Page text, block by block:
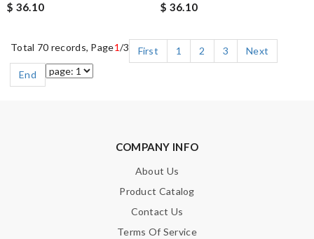
$ 36.10
$ 36.10
Total 70 records, Page1/3 First 1 2 3
Next
End
COMPANY INFO
About Us
Product Catalog
Contact Us
Terms Of Service